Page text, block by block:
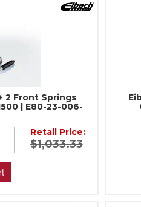
2 Front Springs
| E80-23-006-
Retail Price:
$1,033.33